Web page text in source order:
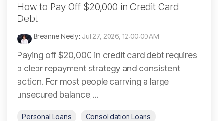
How to Pay Off $20,000 in Credit Card
Debt
Breanne Neely: Jul 27, 2026, 12:00:00 AM
Paying off $20,000 in credit card debt requires
a clear repayment strategy and consistent
action. For most people carrying a large
unsecured balance,...
Personal Loans
Consolidation Loans